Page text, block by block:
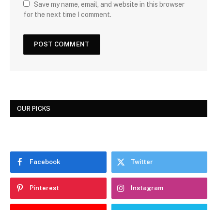
Save my name, email, and website in this browser
for the next time I comment.
OUR PICKS
Facebook Twitter
Pinterest Instagram